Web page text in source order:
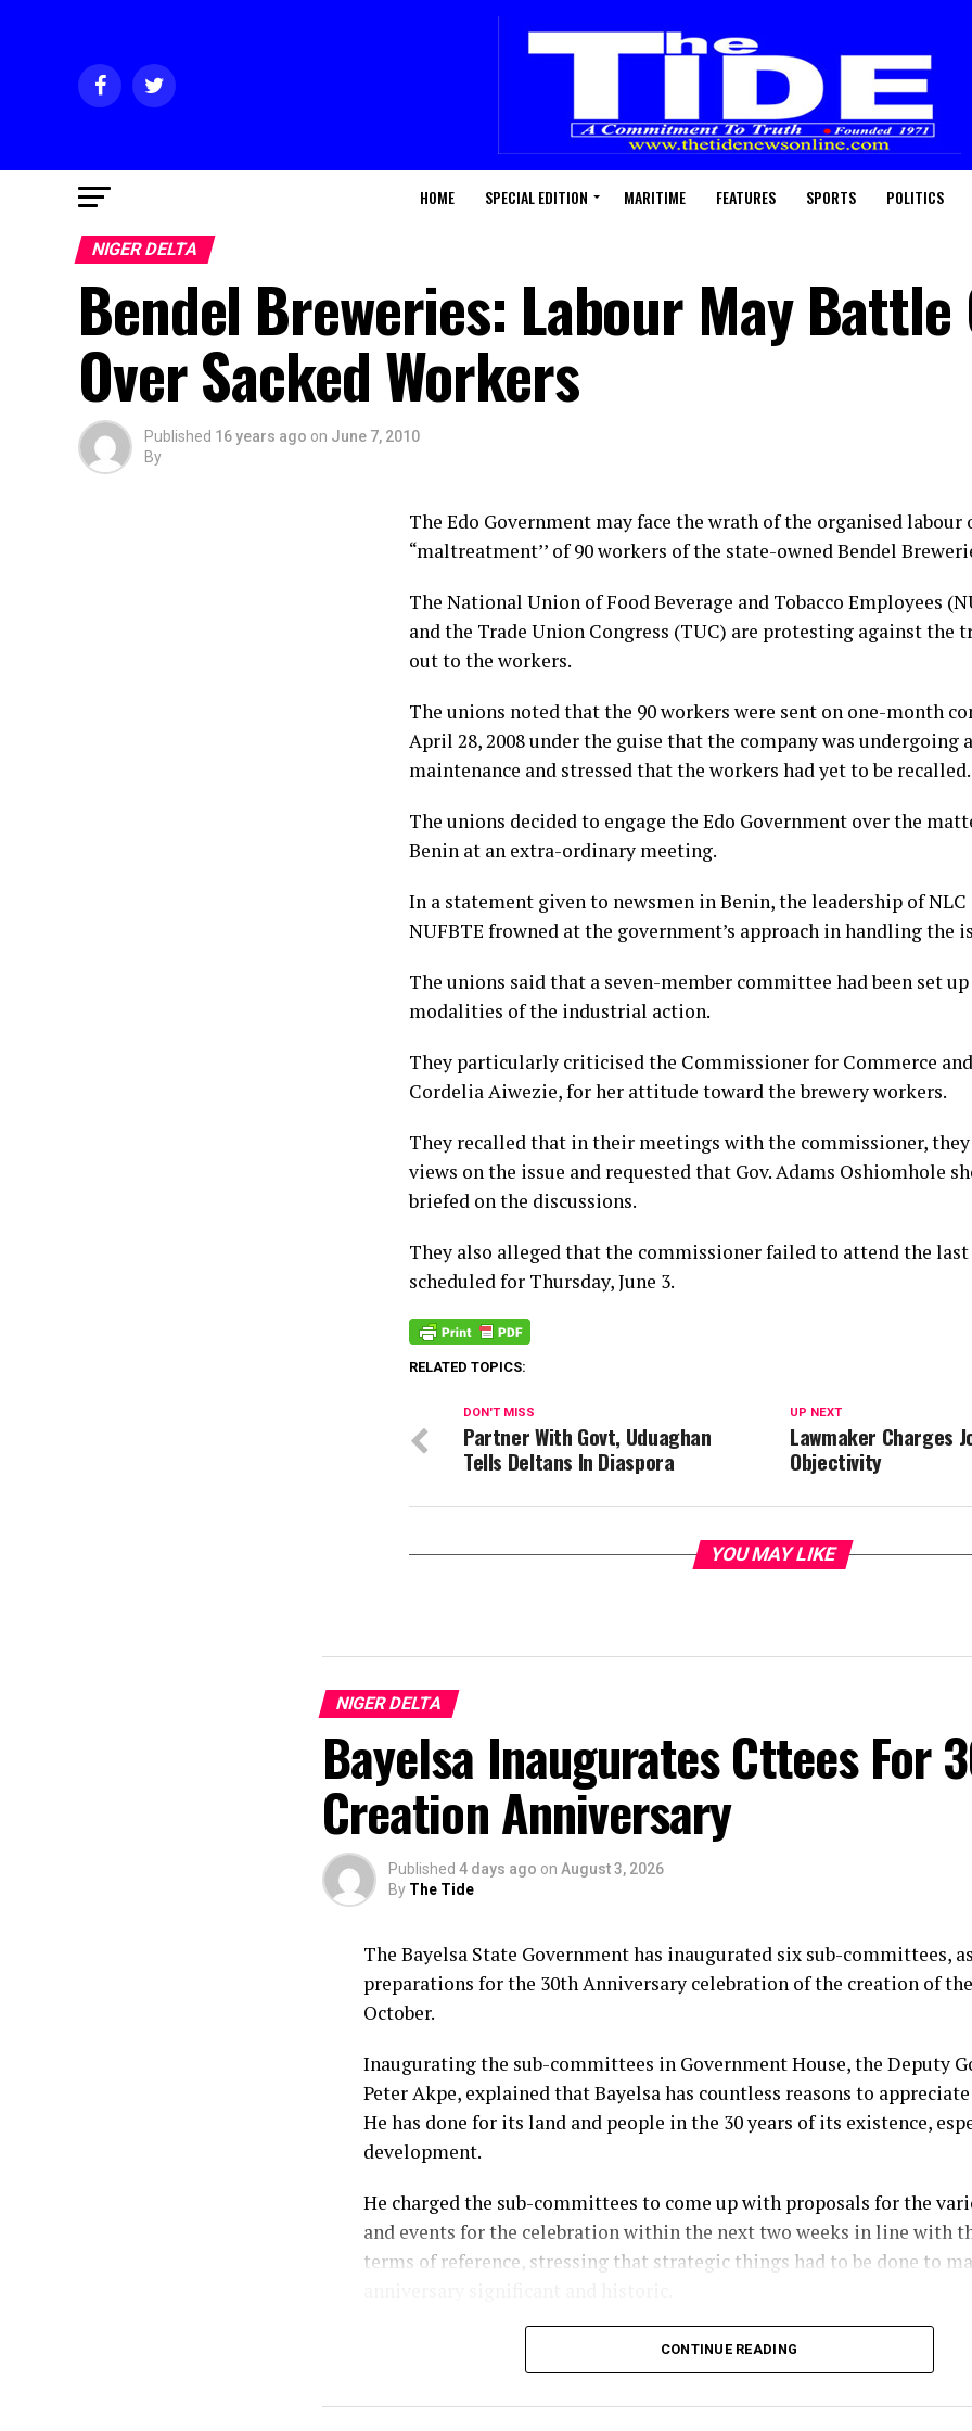
HOME SPECIAL EDITION MARITIME FEATURES SPORTS POLITICS
NIGER DELTA
Bendel Breweries: Labour May Battle
Over Sacked Workers
Published 16 years ago on June 7, 2010
By
The Edo Government may face the wrath of the organised labour
“maltreatment’’ of 90 workers of the state-owned Bendel
The National Union of Food Beverage and Tobacco Employees
and the Trade Union Congress (TUC) are protesting against the
out to the workers.
The unions noted that the 90 workers were sent on one-month
April 28, 2008 under the guise that the company was undergoing
maintenance and stressed that the workers had yet to be recalled.
The unions decided to engage the Edo Government over the
Benin at an extra-ordinary meeting.
In a statement given to newsmen in Benin, the leadership of NLC
NUFBTE frowned at the government’s approach in handling the
The unions said that a seven-member committee had been set
modalities of the industrial action.
They particularly criticised the Commissioner for Commerce
Cordelia Aiwezie, for her attitude toward the brewery workers.
They recalled that in their meetings with the commissioner,
views on the issue and requested that Gov. Adams Oshiomhole
briefed on the discussions.
They also alleged that the commissioner failed to attend the
scheduled for Thursday, June 3.
RELATED TOPICS:
UP NEXT
Lawmaker Charges
Objectivity
DON'T MISS
Partner With Govt, Uduaghan
Tells Deltans In Diaspora
YOU MAY LIKE
NIGER DELTA
Bayelsa Inaugurates Cttees For
Creation Anniversary
Published 4 days ago on August 3, 2026
By The Tide
The Bayelsa State Government has inaugurated six sub-committees,
preparations for the 30th Anniversary celebration of the creation of
October.
Inaugurating the sub-committees in Government House, the Deputy
Peter Akpe, explained that Bayelsa has countless reasons to
He has done for its land and people in the 30 years of its existence,
development.
He charged the sub-committees to come up with proposals for the
and events for the celebration within the next two weeks in line with
terms of reference, stressing that strategic things had to be done to
According to him, the three-day programme of activities for the
celebration, which will commence on the 29th of September, will be
weeks of commissioning of public infrastructural projects completed
CONTINUE READING